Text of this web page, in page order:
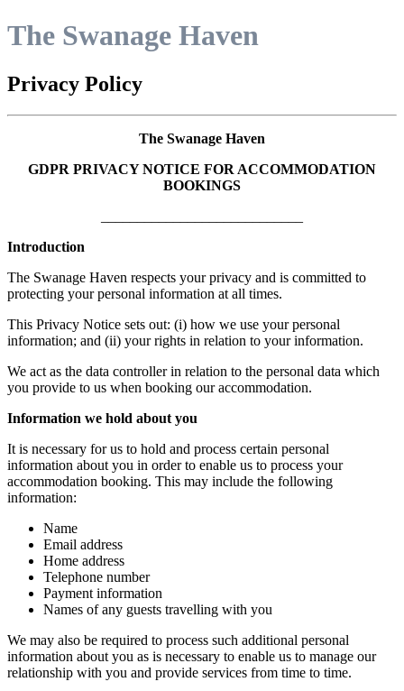
The Swanage Haven
Privacy Policy
The Swanage Haven
GDPR PRIVACY NOTICE FOR ACCOMMODATION
BOOKINGS
Introduction
The Swanage Haven respects your privacy and is committed to
protecting your personal information at all times.
This Privacy Notice sets out: (i) how we use your personal
information; and (ii) your rights in relation to your information.
We act as the data controller in relation to the personal data which
you provide to us when booking our accommodation.
Information we hold about you
It is necessary for us to hold and process certain personal
information about you in order to enable us to process your
accommodation booking. This may include the following
information:
Name
Email address
Home address
Telephone number
Payment information
Names of any guests travelling with you
We may also be required to process such additional personal
information about you as is necessary to enable us to manage our
relationship with you and provide services from time to time.